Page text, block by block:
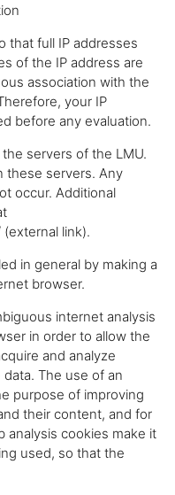
that full IP addresses
of the IP address are
association with the
your IP
before any evaluation.
servers of the LMU.
these servers. Any
occur. Additional
link).
in general by making a
browser.
internet analysis
in order to allow the
and analyze
The use of an
purpose of improving
their content, and for
analysis cookies make it
used, so that the